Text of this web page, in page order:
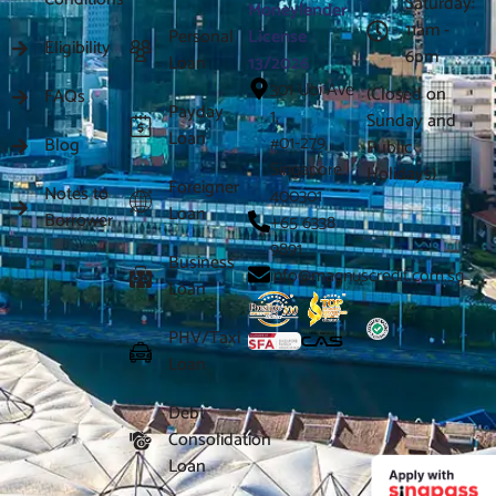
Eligibility
FAQs
Blog
Notes to
Borrower
Personal
Loan
Payday
Loan
Foreigner
Loan
Business
Loan
PHV/Taxi
Loan
Debt
Consolidation
Loan
Moneylender
License
13/2026
301 Ubi Ave
1,
#01-279
Singapore
400301
+65 6338
9891
info@magnuscredit.com.sg
11am -
6pm
(Closed on
Sunday and
Public
Holidays)